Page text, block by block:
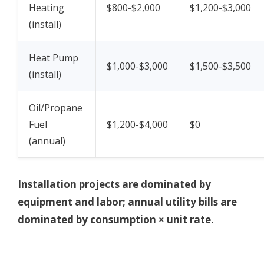
Heating
(install)
$800-$2,000 $1,200-$3,000
Heat Pump
(install)
$1,000-$3,000 $1,500-$3,500
Oil/Propane
Fuel
(annual)
$1,200-$4,000 $0
Installation projects are dominated by
equipment and labor; annual utility bills are
dominated by consumption × unit rate.